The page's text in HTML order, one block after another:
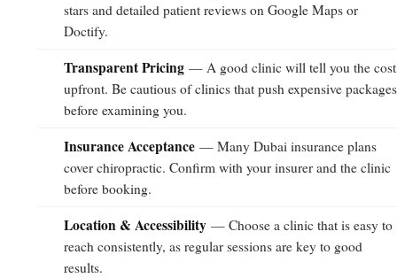
stars and detailed patient reviews on Google Maps or
Doctify.
Transparent Pricing — A good clinic will tell you the cost
upfront. Be cautious of clinics that push expensive packages
before examining you.
Insurance Acceptance — Many Dubai insurance plans
cover chiropractic. Confirm with your insurer and the clinic
before booking.
Location & Accessibility — Choose a clinic that is easy to
reach consistently, as regular sessions are key to good
results.